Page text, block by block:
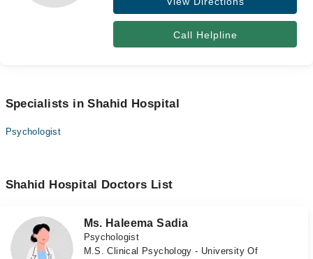
Forum
Call Helpline
Specialists in Shahid Hospital
Psychologist
Shahid Hospital Doctors List
Ms. Haleema Sadia
Psychologist
M.S. Clinical Psychology - University Of